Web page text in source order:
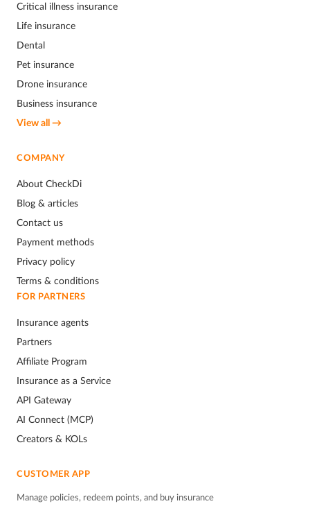
Critical illness insurance
Life insurance
Dental
Pet insurance
Drone insurance
Business insurance
View all →
COMPANY
About CheckDi
Blog & articles
Contact us
Payment methods
Privacy policy
Terms & conditions
FOR PARTNERS
Insurance agents
Partners
Affiliate Program
Insurance as a Service
API Gateway
AI Connect (MCP)
Creators & KOLs
CUSTOMER APP
Manage policies, redeem points, and buy insurance